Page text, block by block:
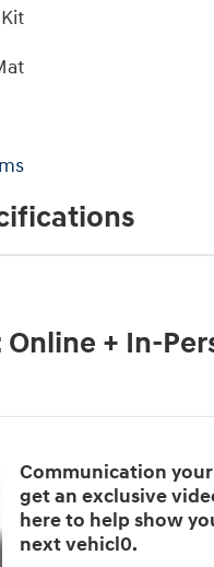
+ In-
Communication your
get an exclusive
here to help show
next vehicl0.